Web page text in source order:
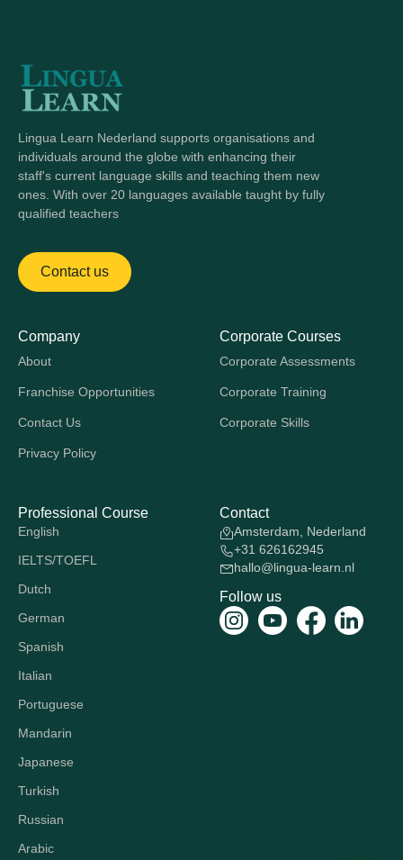
Lingua Learn Nederland supports organisations and
individuals around the globe with enhancing their
staff's current language skills and teaching them new
ones. With over 20 languages available taught by fully
qualified teachers
Contact us
Company
About
Franchise Opportunities
Contact Us
Privacy Policy
Corporate Courses
Corporate Assessments
Corporate Training
Corporate Skills
Professional Course
English
IELTS/TOEFL
Dutch
German
Spanish
Italian
Portuguese
Mandarin
Japanese
Turkish
Russian
Arabic
Contact
Amsterdam, Nederland
+31 626162945
hallo@lingua-learn.nl
Follow us